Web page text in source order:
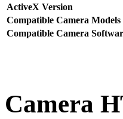
ActiveX Version
Compatible Camera Models
Compatible Camera
Camera